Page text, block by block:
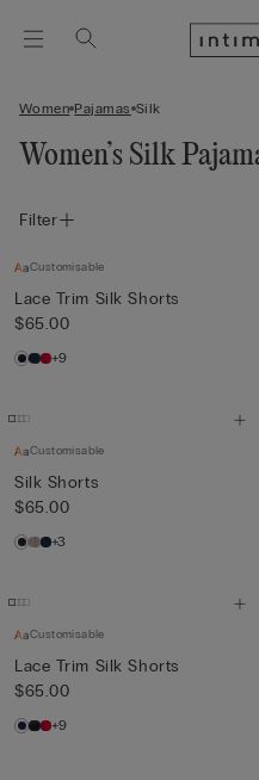
Women Pajamas Silk
Women’s Silk
Filter
Customisable
Lace Trim Silk Shorts
$65.00
+9
Customisable
Silk Shorts
$65.00
+3
Customisable
Lace Trim Silk Shorts
$65.00
+9